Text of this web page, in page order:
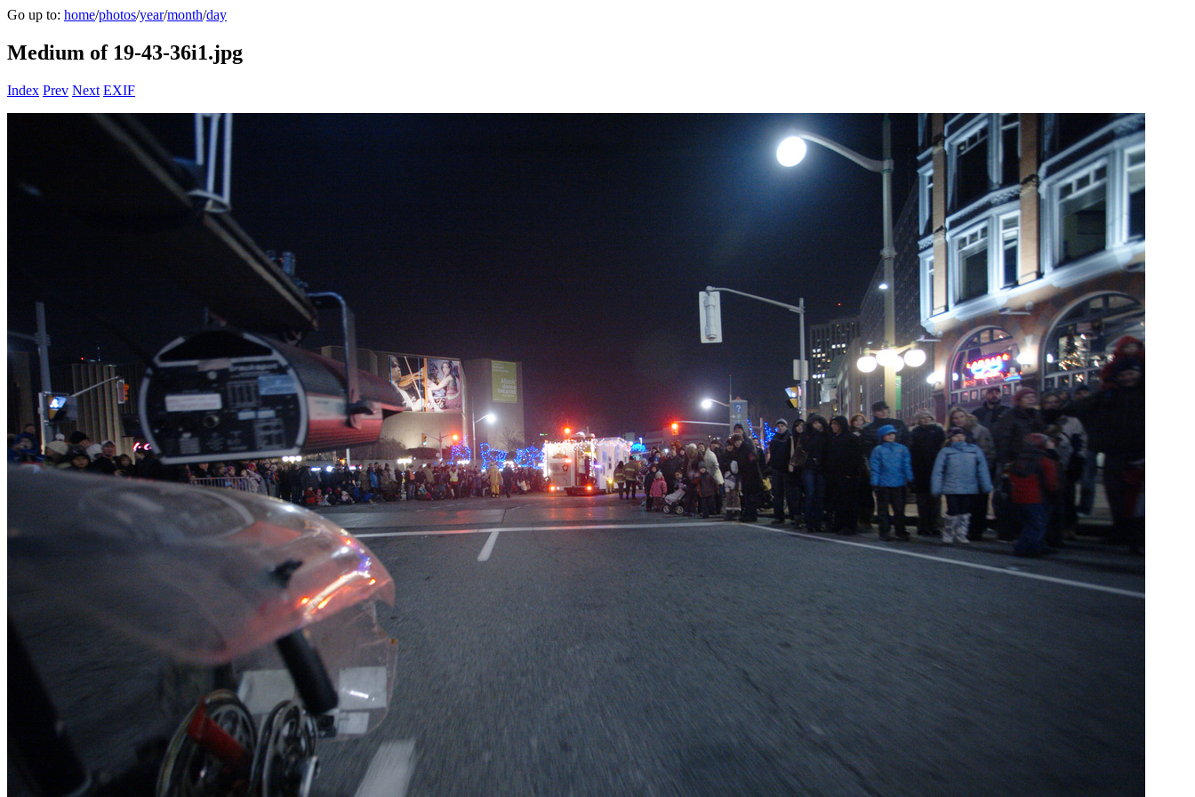
Go up to: home/photos/year/month/day
Medium of 19-43-36i1.jpg
Index Prev Next EXIF